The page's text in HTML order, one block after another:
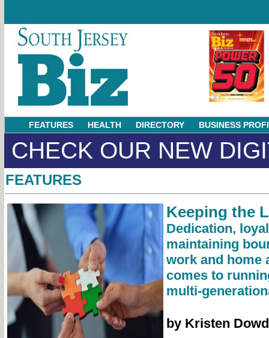
FEATURES HEALTH DIRECTORY BUSINESS
CHECK OUR NEW
FEATURES
Keeping the
Dedication,
maintaining
work and home
comes to
multi-
by Kristen Dowd